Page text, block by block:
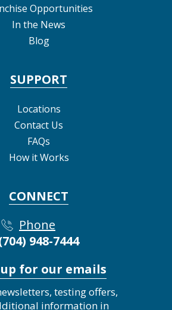
Opportunities
In the News
Blog
SUPPORT
Locations
Contact Us
FAQs
How it Works
CONNECT
Phone
948-7444
for our emails
testing offers,
information in